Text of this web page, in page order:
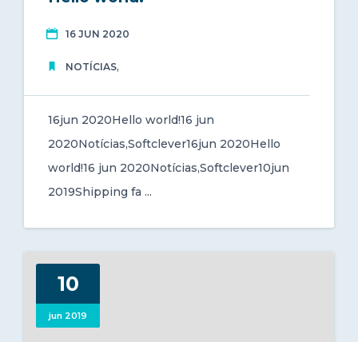
jun 2020
16 JUN 2020
NOTÍCIAS,
16jun 2020Hello world!16 jun
2020Notícias,Softclever16jun 2020Hello
world!16 jun 2020Notícias,Softclever10jun
2019Shipping fa ...
10
jun 2019